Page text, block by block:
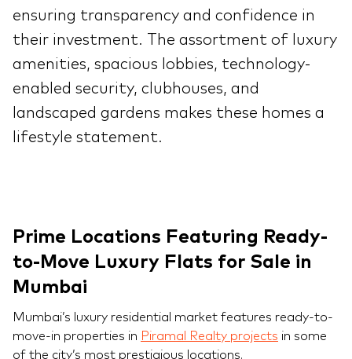
ensuring transparency and confidence in
their investment. The assortment of luxury
amenities, spacious lobbies, technology-
enabled security, clubhouses, and
landscaped gardens makes these homes a
lifestyle statement.
Prime Locations Featuring Ready-
to-Move Luxury Flats for Sale in
Mumbai
Mumbai’s luxury residential market features ready-to-
move-in properties in Piramal Realty projects in some
of the city’s most prestigious locations.